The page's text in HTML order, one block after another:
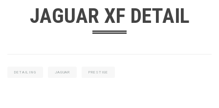
JAGUAR XF DETAIL
DETAILING JAGUAR PRESTIGE